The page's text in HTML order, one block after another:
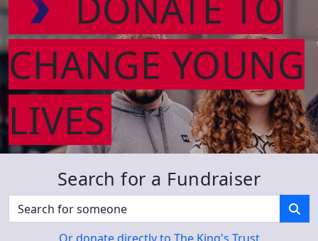
CHANGE YOUNG
LIVES
Search for a Fundraiser